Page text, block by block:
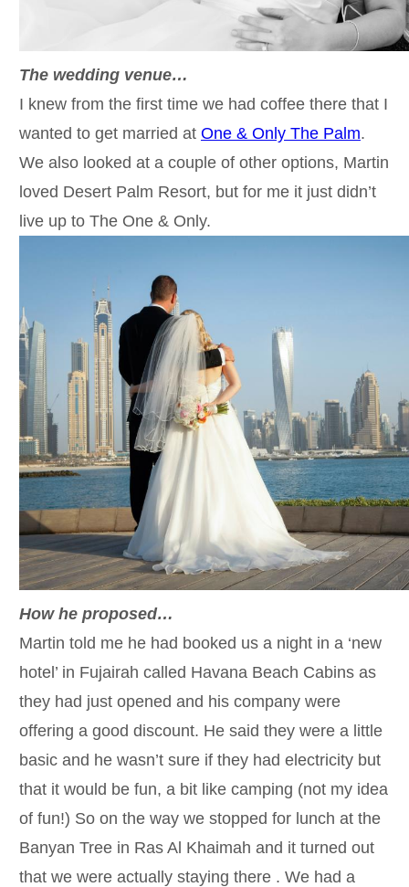
The wedding venue…
I knew from the first time we had coffee there that I
wanted to get married at One & Only The Palm.
We also looked at a couple of other options, Martin
loved Desert Palm Resort, but for me it just didn’t
live up to The One & Only.
How he proposed…
Martin told me he had booked us a night in a ‘new
hotel’ in Fujairah called Havana Beach Cabins as
they had just opened and his company were
offering a good discount. He said they were a little
basic and he wasn’t sure if they had electricity but
that it would be fun, a bit like camping (not my idea
of fun!) So on the way we stopped for lunch at the
Banyan Tree in Ras Al Khaimah and it turned out
that we were actually staying there . We had a